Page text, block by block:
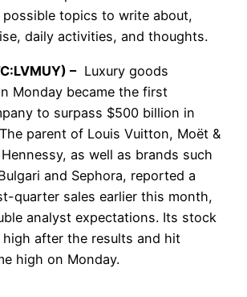
topics to write about,
daily activities, and thoughts.
–Luxury goods
Monday became the first
to surpass $500 billion in
parent of Louis Vuitton, Moët &
as well as brands such
and Sephora, reported a
quarter sales earlier this month,
analyst expectations. Its stock
after the results and hit
high on Monday.